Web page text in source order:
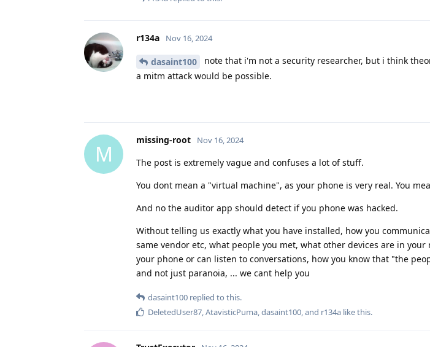
r134a Nov 16, 2024
dasaint100
note that i'm not a security researcher, but i think
a mitm attack would be possible.
M
missing-root Nov 16, 2024
The post is extremely vague and confuses a lot of stuff.
You dont mean a "virtual machine", as your phone is very real. You
And no the auditor app should detect if you phone was hacked.
Without telling us exactly what you have installed, how you
same vendor etc, what people you met, what other devices are in
your phone or can listen to conversations, how you know that "the
and not just paranoia, ... we cant help you
dasaint100 replied to this.
DeletedUser87,AtavisticPuma,dasaint100, and r134a like this.